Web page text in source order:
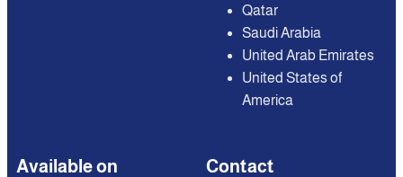
Qatar
Saudi Arabia
United Arab Emirates
United States of
America
Available on Contact